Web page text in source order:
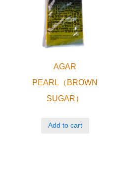
AGAR
PEARL（BROWN
SUGAR）
Add to cart